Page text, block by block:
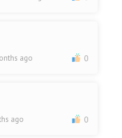
ago 0
ago 0